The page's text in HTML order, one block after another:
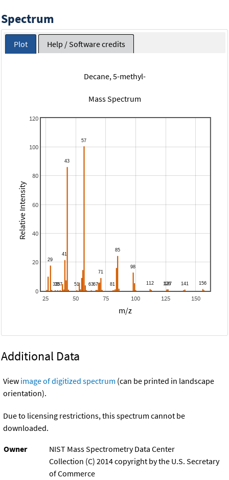
Spectrum
Plot Help / Software credits
Decane, 5-methyl-
Mass Spectrum
25 50 75 100 125 150
0
20
40
60
80
100
120
m/z
Relative Intensity
Additional Data
View image of digitized spectrum (can be printed in landscape
orientation).
Due to licensing restrictions, this spectrum cannot be
downloaded.
Owner
NIST Mass Spectrometry Data Center
Collection (C) 2014 copyright by the U.S. Secretary
of Commerce